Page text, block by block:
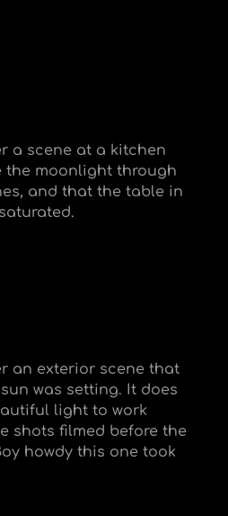
a scene at a kitchen
the moonlight through
and that the table in
an exterior scene that
was setting. It does
light to work
shots filmed before the
howdy this one took